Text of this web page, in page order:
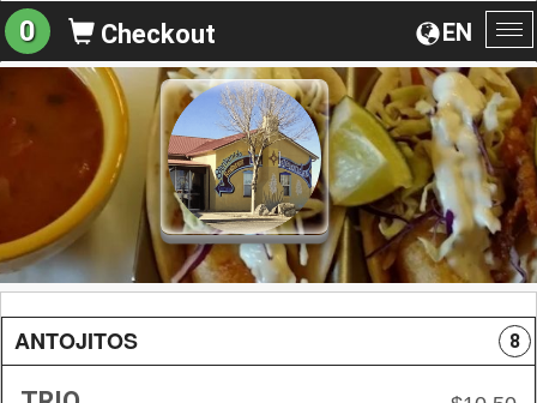
EN
0 Checkout
ANTOJITOS 8